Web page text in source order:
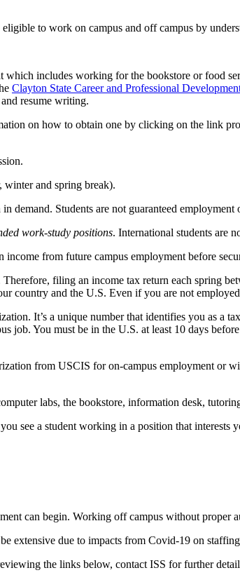
to work on campus and off campus by
includes working for the bookstore or food
Clayton State Career and Professional
resume writing.
on how to obtain one by clicking on the link
winter and spring break).
demand. Students are not guaranteed employment
work-study positions. International students are
from future campus employment before
filing an income tax return each spring
country and the U.S. Even if you are not
It’s a unique number that identifies you as a
job. You must be in the U.S. at least 10 days
from USCIS for on-campus employment or
labs, the bookstore, information desk,
see a student working in a position that
can begin. Working off campus without proper
extensive due to impacts from Covid-19 on
the links below, contact ISS for further